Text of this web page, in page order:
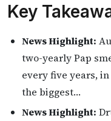
Key
News Highlight:
two-yearly Pap
every five years,
the biggest…
News Highlight: